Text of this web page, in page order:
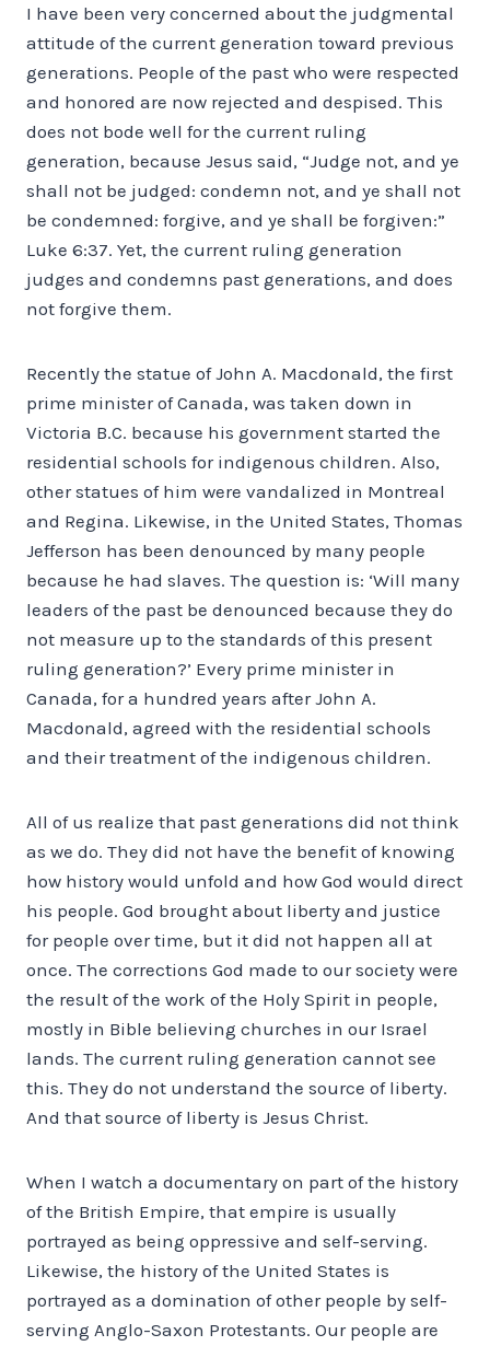
I have been very concerned about the judgmental
attitude of the current generation toward previous
generations. People of the past who were respected
and honored are now rejected and despised. This
does not bode well for the current ruling
generation, because Jesus said, “Judge not, and ye
shall not be judged: condemn not, and ye shall not
be condemned: forgive, and ye shall be forgiven:”
Luke 6:37. Yet, the current ruling generation
judges and condemns past generations, and does
not forgive them.
Recently the statue of John A. Macdonald, the first
prime minister of Canada, was taken down in
Victoria B.C. because his government started the
residential schools for indigenous children. Also,
other statues of him were vandalized in Montreal
and Regina. Likewise, in the United States, Thomas
Jefferson has been denounced by many people
because he had slaves. The question is: ‘Will many
leaders of the past be denounced because they do
not measure up to the standards of this present
ruling generation?’ Every prime minister in
Canada, for a hundred years after John A.
Macdonald, agreed with the residential schools
and their treatment of the indigenous children.
All of us realize that past generations did not think
as we do. They did not have the benefit of knowing
how history would unfold and how God would direct
his people. God brought about liberty and justice
for people over time, but it did not happen all at
once. The corrections God made to our society were
the result of the work of the Holy Spirit in people,
mostly in Bible believing churches in our Israel
lands. The current ruling generation cannot see
this. They do not understand the source of liberty.
And that source of liberty is Jesus Christ.
When I watch a documentary on part of the history
of the British Empire, that empire is usually
portrayed as being oppressive and self-serving.
Likewise, the history of the United States is
portrayed as a domination of other people by self-
serving Anglo-Saxon Protestants. Our people are